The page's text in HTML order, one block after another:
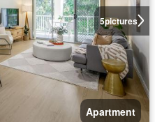
5pictures
Apartment